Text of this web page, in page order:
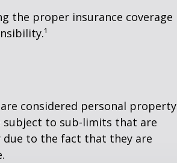
the proper insurance coverage
considered personal property
subject to sub-limits that are
to the fact that they are